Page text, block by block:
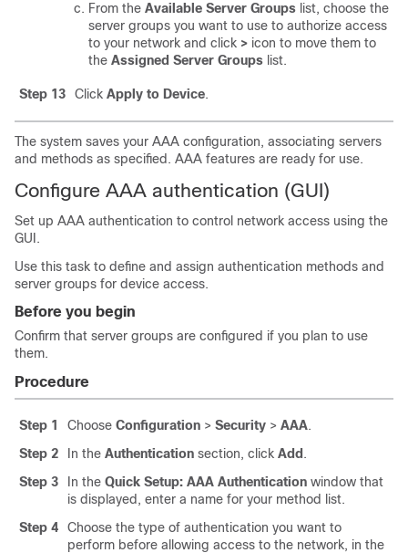
From the Available Server Groups list, choose the
server groups you want to use to authorize access
to your network and click > icon to move them to
the Assigned Server Groups list.
Step 13 Click Apply to Device.
The system saves your AAA configuration, associating servers
and methods as specified. AAA features are ready for use.
Configure AAA authentication (GUI)
Set up AAA authentication to control network access using the
GUI.
Use this task to define and assign authentication methods and
server groups for device access.
Before you begin
Confirm that server groups are configured if you plan to use
them.
Procedure
Step 1 Choose Configuration > Security > AAA.
Step 2
In the Authentication section, click Add .
Step 3
In the Quick Setup: AAA Authentication window that
is displayed, enter a name for your method list.
Step 4
Choose the type of authentication you want to
perform before allowing access to the network, in the